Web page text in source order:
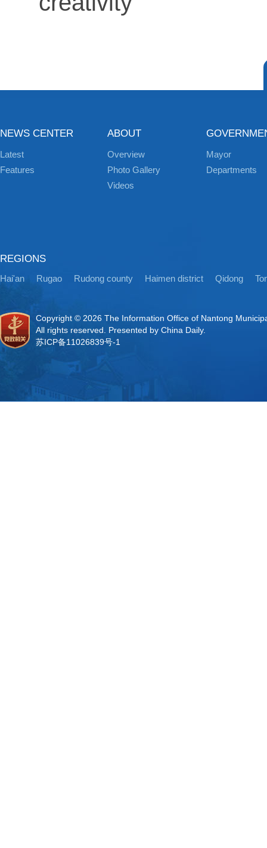
NEWS CENTER
Latest
Features
ABOUT
Overview
Photo Gallery
Videos
Mayor
Departments
REGIONS
Hai'an Rugao Rudong county Haimen district Qidong
Copyright © 2026 The Information Office of Nantong
All rights reserved. Presented by China Daily.
苏ICP备11026839号-1